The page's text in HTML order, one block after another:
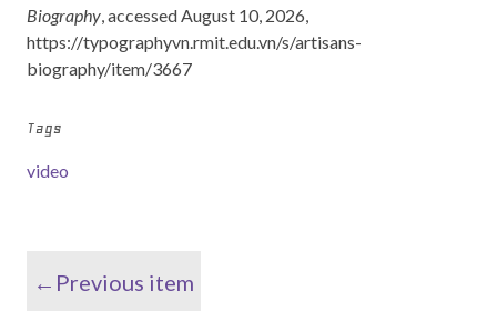
Biography, accessed August 10, 2026,
https://typographyvn.rmit.edu.vn/s/artisans-
biography/item/3667
Tags
video
←Previous item